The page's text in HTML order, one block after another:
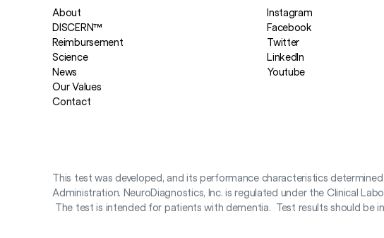
About
DISCERN™
Reimbursement
Science
News
Our Values
Contact
Instagram
Facebook
Twitter
LinkedIn
Youtube
This test was developed, and its performance characteristics
Administration. NeuroDiagnostics, Inc. is regulated under the Clinical
The test is intended for patients with dementia. Test results should be